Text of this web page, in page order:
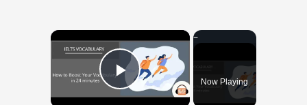
×
Play VideoNow Playing